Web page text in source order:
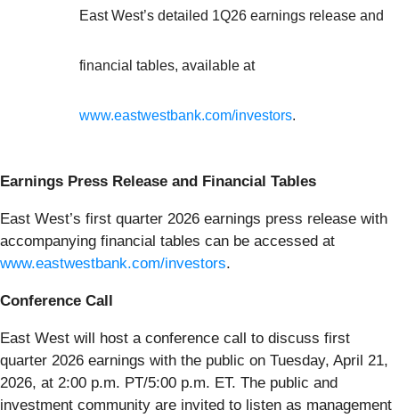
East West’s detailed 1Q26 earnings release and
financial tables, available at
www.eastwestbank.com/investors.
Earnings Press Release and Financial Tables
East West’s first quarter 2026 earnings press release with
accompanying financial tables can be accessed at
www.eastwestbank.com/investors.
Conference Call
East West will host a conference call to discuss first
quarter 2026 earnings with the public on Tuesday, April 21,
2026, at 2:00 p.m. PT/5:00 p.m. ET. The public and
investment community are invited to listen as management